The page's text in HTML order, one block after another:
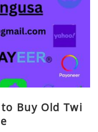
Buy Old Twi